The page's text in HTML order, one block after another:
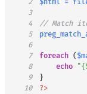
2
$html =
3
4
// Match
5
6
7
foreach (
8
echo "{
9
}
10
?>